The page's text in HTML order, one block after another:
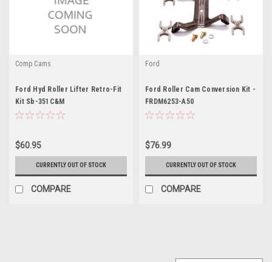
Comp Cams
Ford Hyd Roller Lifter Retro-Fit
Kit Sb-351C&M
$60.95
CURRENTLY OUT OF STOCK
COMPARE
Ford
Ford Roller Cam Conversion Kit -
FRDM6253-A50
$76.99
CURRENTLY OUT OF STOCK
COMPARE